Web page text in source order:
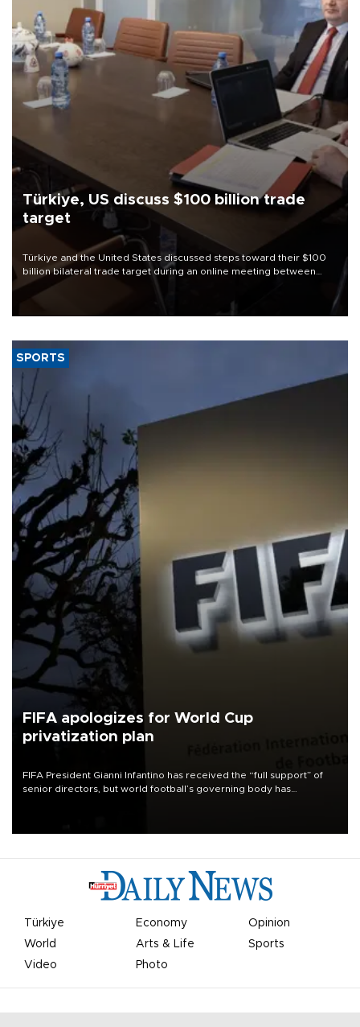
Türkiye, US discuss $100 billion trade
target
Türkiye and the United States discussed steps toward their $100
billion bilateral trade target during an online meeting between
Trade Minister Ömer Bolat and U.S. Trade Representative
SPORTS
FIFA apologizes for World Cup
privatization plan
FIFA President Gianni Infantino has received the “full support” of
senior directors, but world football’s governing body has
Türkiye Economy
Opinion
World
Arts & Life
Sports
Video
Photo